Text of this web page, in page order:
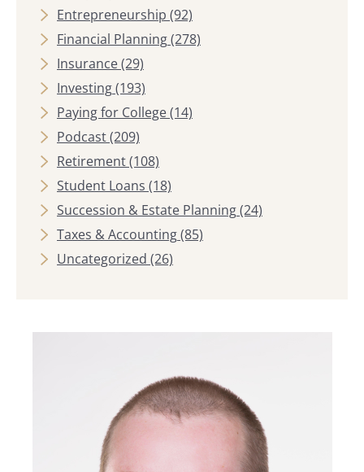
Entrepreneurship (92)
Financial Planning(278)
Insurance(29)
Investing(193)
Paying for College(14)
Podcast(209)
Retirement(108)
Student Loans (18)
Succession & Estate Planning(24)
Taxes & Accounting(85)
Uncategorized (26)